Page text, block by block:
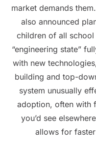
market demands
also announced
children of all school
“engineering state”
with new
building and top-
system unusually
adoption, often with
you’d see
allows for